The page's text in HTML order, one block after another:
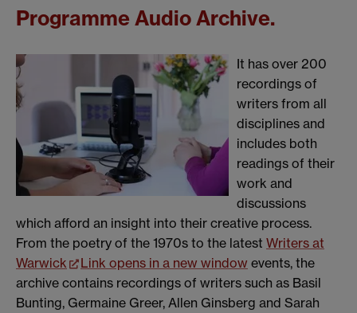
Programme Audio Archive.
It has over 200
recordings of
writers from all
disciplines and
includes both
readings of their
work and
discussions
which afford an insight into their creative process.
From the poetry of the 1970s to the latest Writers at
Warwick
Link opens in a new window events, the
archive contains recordings of writers such as Basil
Bunting, Germaine Greer, Allen Ginsberg and Sarah